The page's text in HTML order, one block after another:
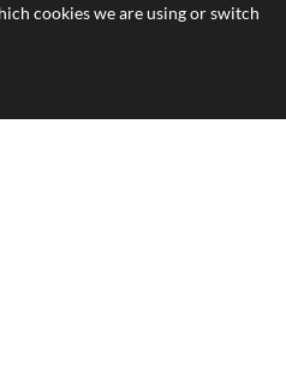
Mountain Rd
cookies we are using or switch